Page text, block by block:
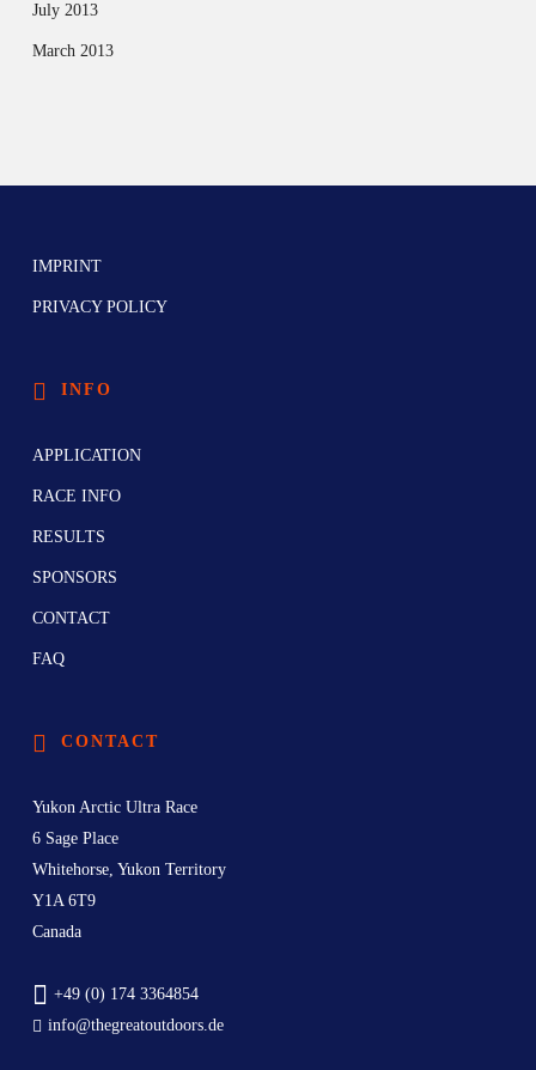
July 2013
March 2013
IMPRINT
PRIVACY POLICY
INFO
APPLICATION
RACE INFO
RESULTS
SPONSORS
CONTACT
FAQ
CONTACT
Yukon Arctic Ultra Race
6 Sage Place
Whitehorse, Yukon Territory
Y1A 6T9
Canada
+49 (0) 174 3364854
info@thegreatoutdoors.de